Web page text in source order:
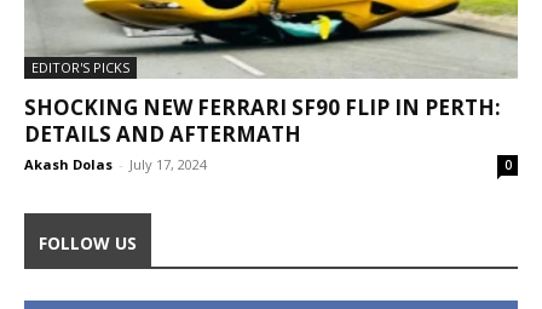
EDITOR'S PICKS
SHOCKING NEW FERRARI SF90 FLIP IN PERTH:
DETAILS AND AFTERMATH
Akash Dolas - July 17, 2024 0
FOLLOW US